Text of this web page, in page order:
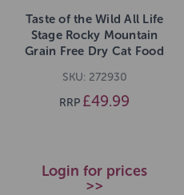
Taste of the Wild All Life
Stage Rocky Mountain
Grain Free Dry Cat Food
SKU: 272930
RRP £49.99
Login for prices
>>